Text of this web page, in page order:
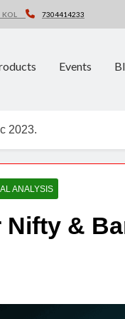
7304414233
Events
2023.
ANALYSIS
&